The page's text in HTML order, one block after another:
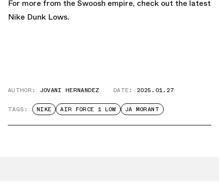
For more from the Swoosh empire, check out the latest
Nike Dunk Lows.
AUTHOR: JOVANI HERNANDEZ DATE: 2025.01.27
TAGS: NIKE AIR FORCE 1 LOW JA MORANT